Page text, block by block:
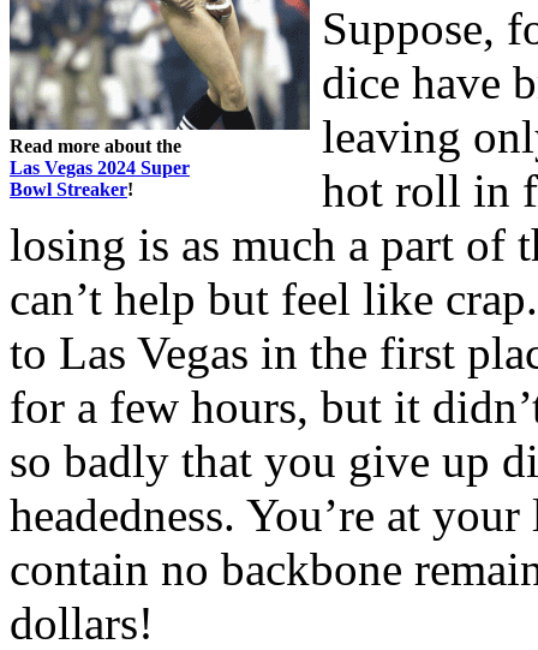
Read more about the
Las Vegas 2024 Super
Bowl Streaker!
Suppose,
dice have
leaving
hot roll in
losing is as much a part of
can’t help but feel like
to Las Vegas in the first
for a few hours, but it
so badly that you give up
headedness. You’re at
contain no backbone
dollars!